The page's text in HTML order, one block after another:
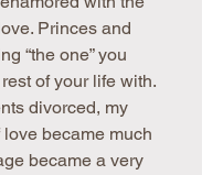
Princes and
“the one” you
of your life with.
divorced, my
became much
became a very